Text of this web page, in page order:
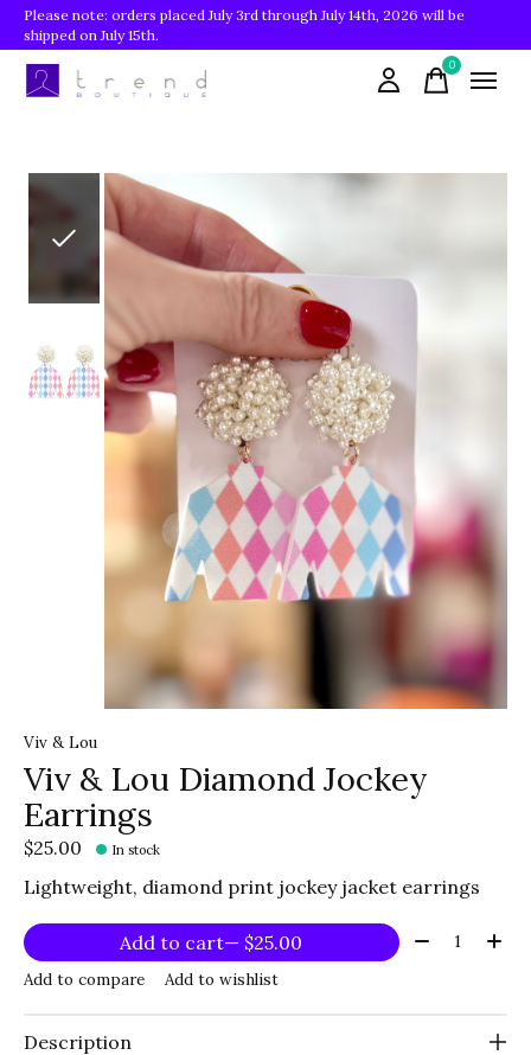
Please note: orders placed July 3rd through July 14th, 2026 will be
shipped on July 15th.
0items
Slideshow Items
Viv & Lou
Viv & Lou Diamond Jockey
Earrings
$25.00 In stock
Lightweight, diamond print jockey jacket earrings
Add to cart — $25.00 Quantity:
Add to compare Add to wishlist
Description